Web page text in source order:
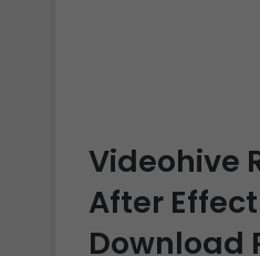
Videohive
After
Download